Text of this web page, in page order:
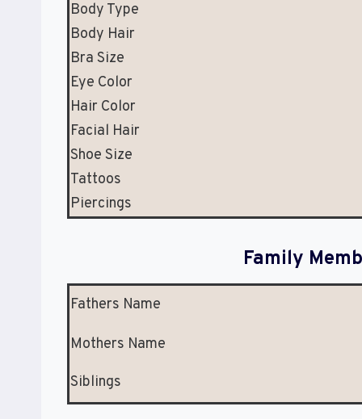
Body Type
Body Hair
Bra Size
Eye Color
Hair Color
Facial Hair
Shoe Size
Tattoos
Piercings
Family
Fathers Name
Mothers Name
Siblings